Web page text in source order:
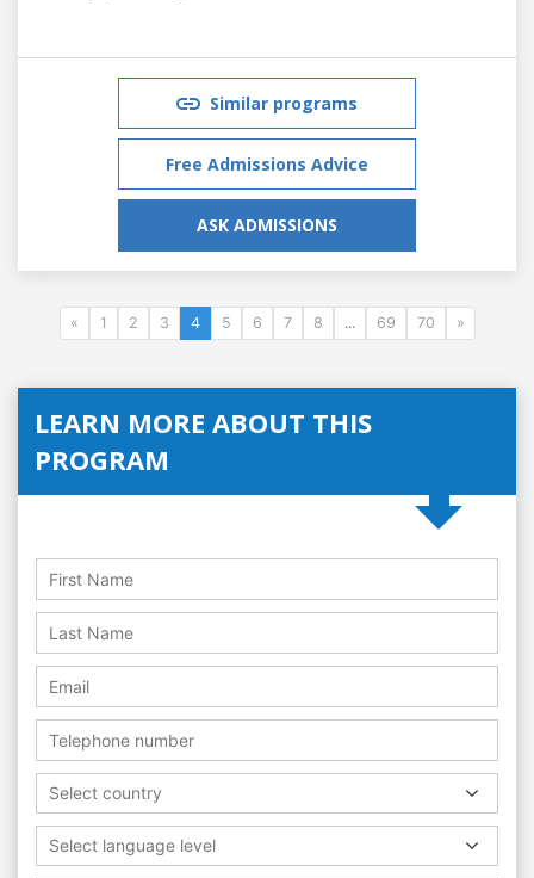
Similar programs
Free Admissions Advice
ASK ADMISSIONS
« 1 2 3 4 5 6 7 8 ... 69 70 »
LEARN MORE ABOUT THIS
PROGRAM
Select country
Select language level